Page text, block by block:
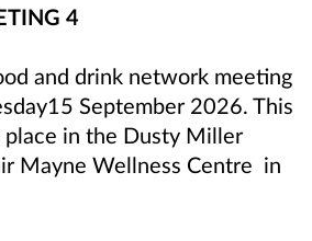
4
and drink network meeting
September 2026. This
in the Dusty Miller
Mayne Wellness Centre in